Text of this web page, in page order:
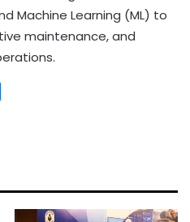
Machine Learning (ML) to
maintenance, and